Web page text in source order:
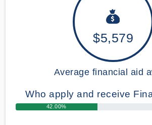
$5,579
Average financial aid
Who apply and receive
42.00%